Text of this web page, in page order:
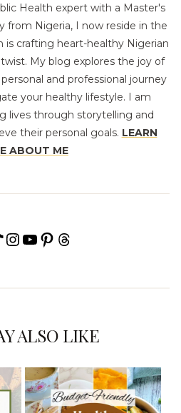
Health expert with a Master's
from Nigeria, I now reside in the
is crafting heart-healthy Nigerian
My blog explores the joy of
and professional journey
your healthy lifestyle. I am
lives through storytelling and
their personal goals. LEARN
ABOUT ME
Instagram
YouTube
Pinterest
Threads
ALSO LIKE